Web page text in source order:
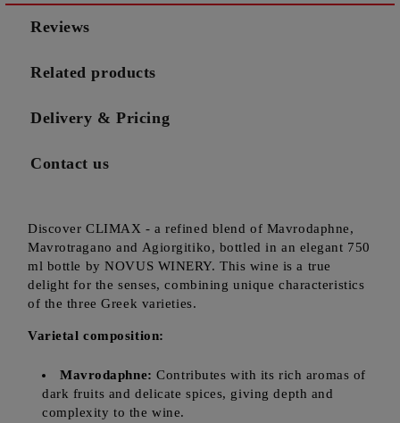
Reviews
Related products
Delivery & Pricing
Contact us
Discover CLIMAX - a refined blend of Mavrodaphne,
Mavrotragano and Agiorgitiko, bottled in an elegant 750
ml bottle by NOVUS WINERY. This wine is a true
delight for the senses, combining unique characteristics
of the three Greek varieties.
Varietal composition:
Mavrodaphne: Contributes with its rich aromas of
dark fruits and delicate spices, giving depth and
complexity to the wine.